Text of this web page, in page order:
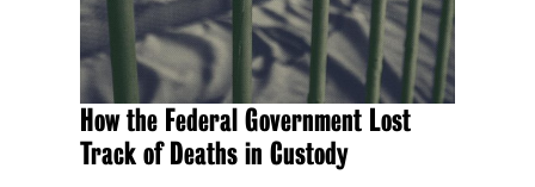
How the Federal Government Lost
Track of Deaths in Custody